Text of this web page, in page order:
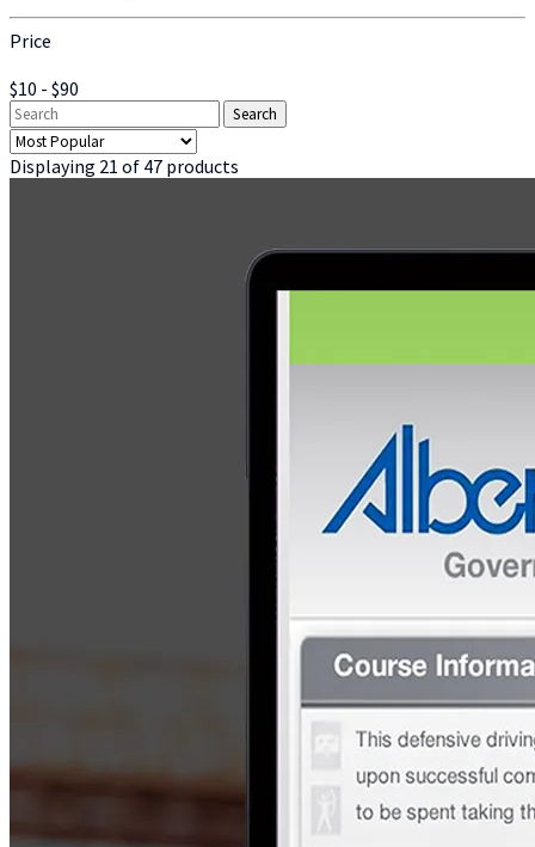
Price
$10 - $90
Displaying 21 of 47 products